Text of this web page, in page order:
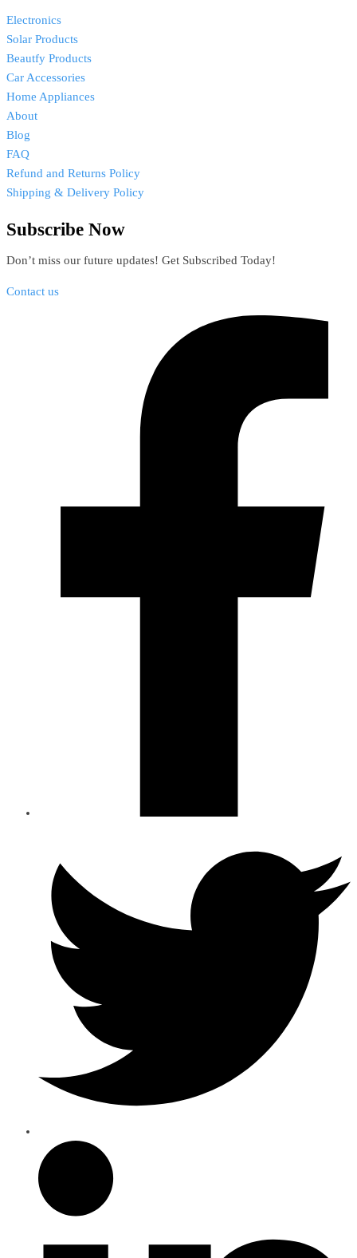
Electronics
Solar Products
Beautfy Products
Car Accessories
Home Appliances
About
Blog
FAQ
Refund and Returns Policy
Shipping & Delivery Policy
Subscribe Now
Don’t miss our future updates! Get Subscribed Today!
Contact us